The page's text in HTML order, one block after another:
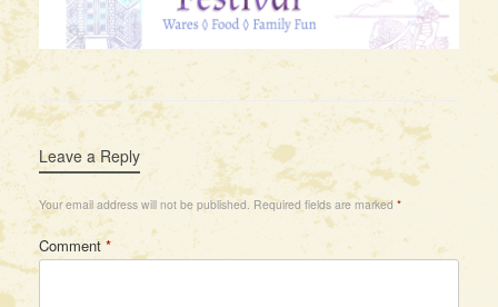
Leave a Reply
Your email address will not be published. Required fields are marked *
Comment*